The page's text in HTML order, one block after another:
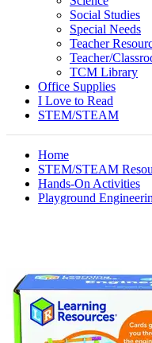
Social Studies
Special Needs
Teacher
Teacher/
TCM Library
Office Supplies
I Love to Read
STEM/STEAM
Home
STEM/STEAM
Hands-On Activities
Playground